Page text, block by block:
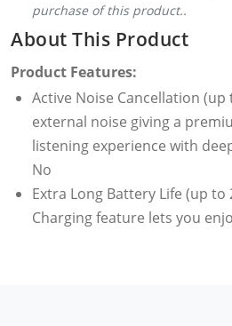
purchase of this product..
About This Product
Product Features:
Active Noise Cancellation
external noise giving a
listening experience with
No
Extra Long Battery Life (up
Charging feature lets you